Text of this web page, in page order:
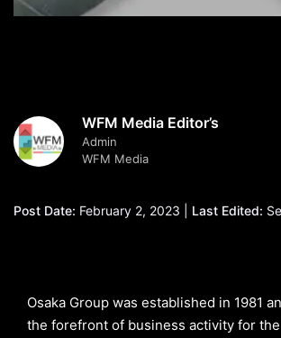
WFM Media Editor’s
Admin
WFM Media
Post Date: February 2, 2023 | Last Edited:
Osaka Group was established in 1981
the forefront of business activity for